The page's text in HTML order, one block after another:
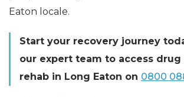
Eaton locale.
Start your recovery journey
our expert team to access drug
rehab in Long Eaton on 0800